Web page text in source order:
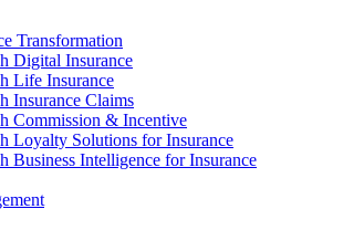
Transformation
Digital Insurance
Life Insurance
Insurance Claims
Commission & Incentive
Loyalty Solutions for Insurance
Business Intelligence for Insurance